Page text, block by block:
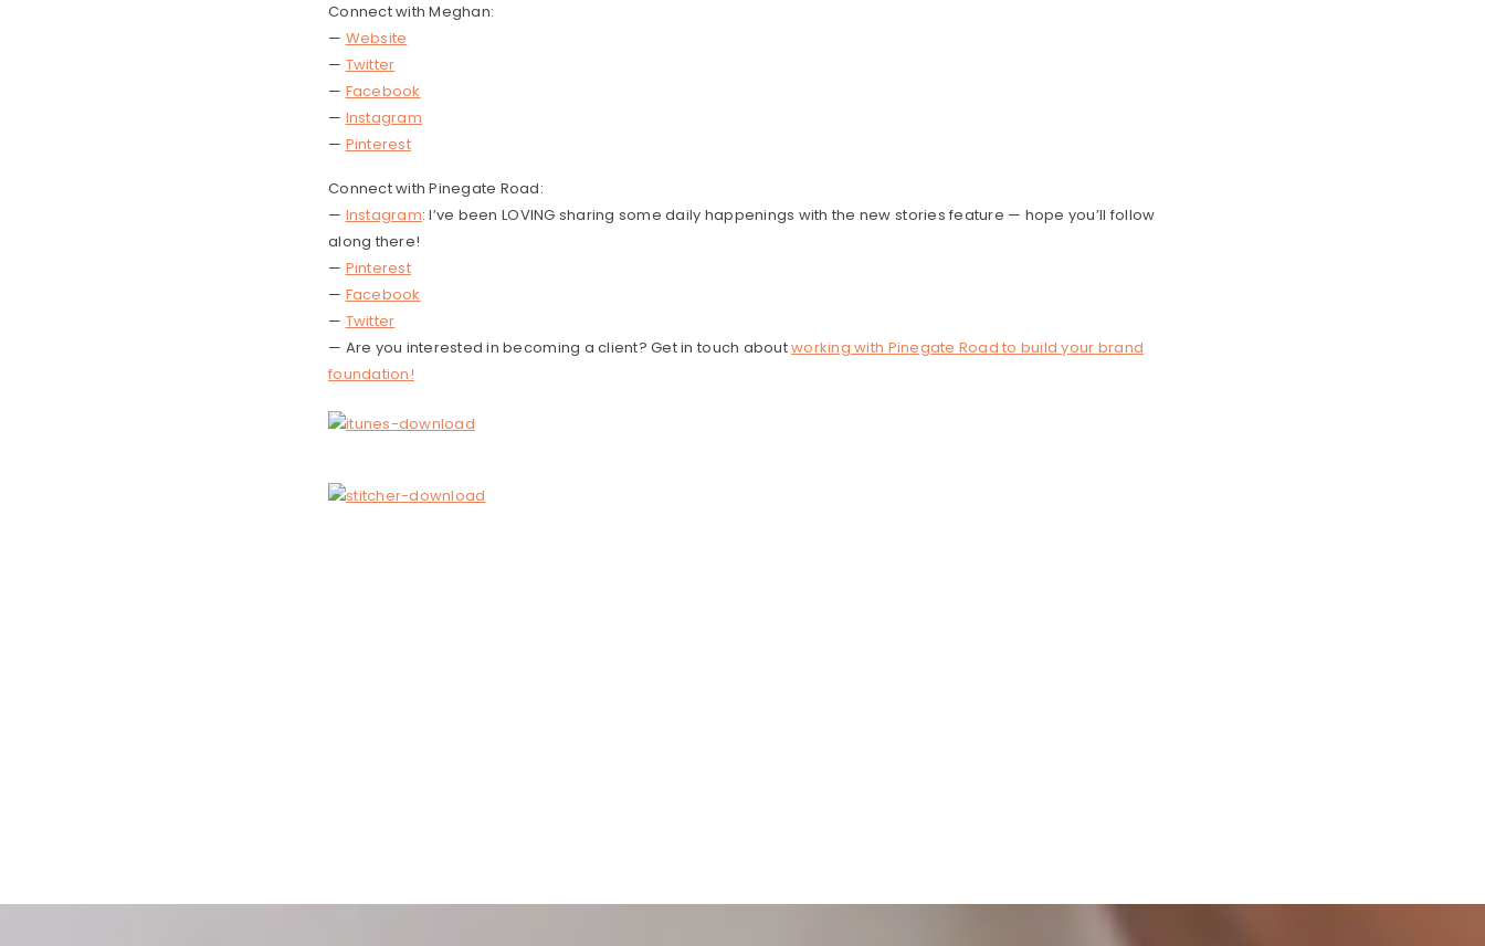
Connect with Meghan:
— Website
— Twitter
— Facebook
— Instagram
— Pinterest
Connect with Pinegate Road:
— Instagram: I’ve been LOVING sharing some daily happenings with the new stories feature — hope you’ll follow
along there!
— Pinterest
— Facebook
— Twitter
— Are you interested in becoming a client? Get in touch aboutworking with Pinegate Road to build your brand
foundation!